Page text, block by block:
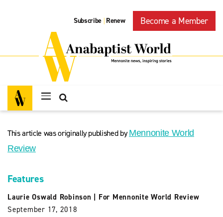
Subscribe | Renew Become a Member
This article was originally published byMennonite World
Review
Features
Laurie Oswald Robinson
For Mennonite World Review
September 17, 2018